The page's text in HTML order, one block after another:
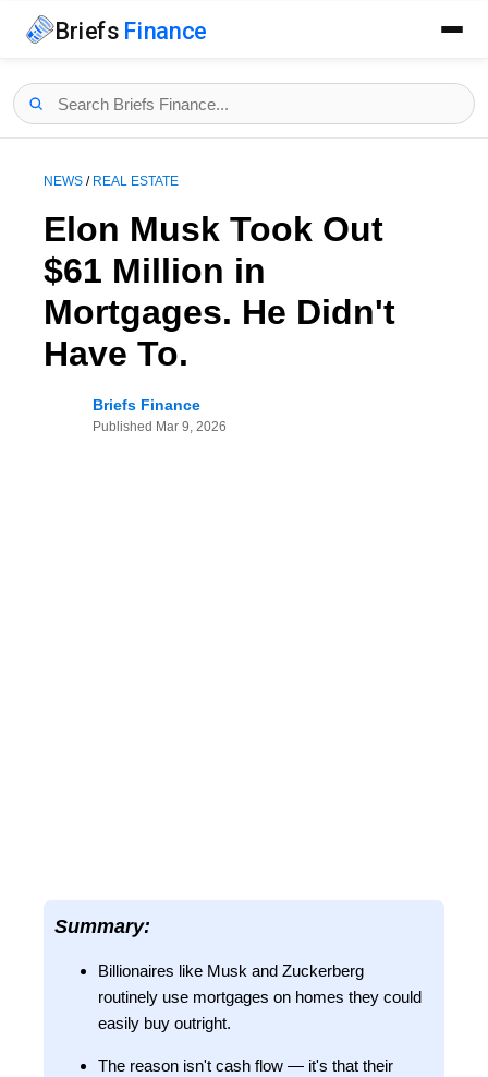
Briefs Finance
NEWS / REAL ESTATE
Elon Musk Took Out
$61 Million in
Mortgages. He Didn't
Have To.
Briefs Finance
Published Mar 9, 2026
Summary:
Billionaires like Musk and Zuckerberg
routinely use mortgages on homes they could
easily buy outright.
The reason isn't cash flow — it's that their